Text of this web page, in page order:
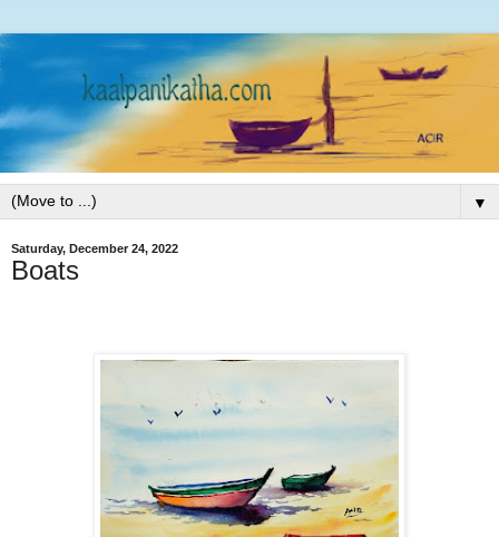
▼
Saturday, December 24, 2022
Boats